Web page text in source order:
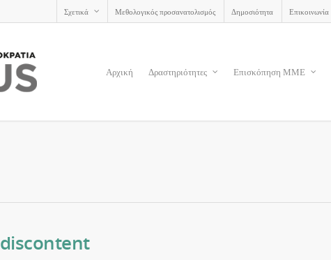
Σχετικά Μεθολογικός προσανατολισμός Δημοσιότητα Επικοινωνία
Αρχική Δραστηριότητες Επισκόπηση ΜΜΕ